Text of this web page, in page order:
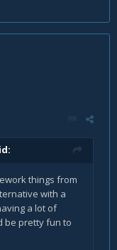
things from
with a
a lot of
be pretty fun to